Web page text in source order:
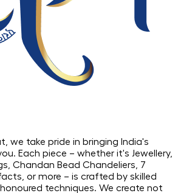
we take pride in bringing India's
Each piece – whether it's Jewellery,
Chandan Bead Chandeliers, 7
or more – is crafted by skilled
techniques. We create not